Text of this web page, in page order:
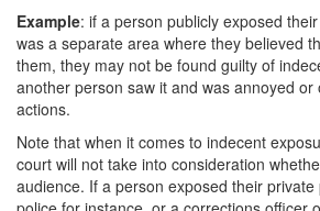
Prop 36
Transportation for Sale of a
Driving Offenses
Carjacking
Example: if a person publicly exposed
was a separate area where they believed
them, they may not be found guilty of
another person saw it and was annoyed or
actions.
Note that when it comes to indecent
court will not take into consideration
audience. If a person exposed their